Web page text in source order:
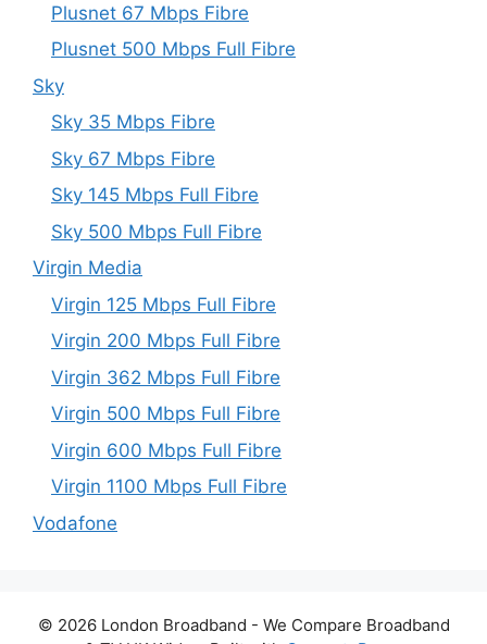
Plusnet 67 Mbps Fibre
Plusnet 500 Mbps Full Fibre
Sky
Sky 35 Mbps Fibre
Sky 67 Mbps Fibre
Sky 145 Mbps Full Fibre
Sky 500 Mbps Full Fibre
Virgin Media
Virgin 125 Mbps Full Fibre
Virgin 200 Mbps Full Fibre
Virgin 362 Mbps Full Fibre
Virgin 500 Mbps Full Fibre
Virgin 600 Mbps Full Fibre
Virgin 1100 Mbps Full Fibre
Vodafone
© 2026 London Broadband - We Compare Broadband